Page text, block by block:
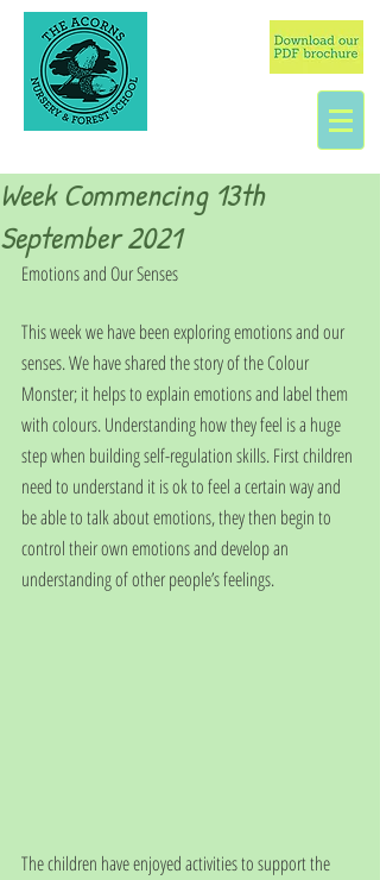
Week Commencing 13th
September 2021
Emotions and Our Senses
This week we have been exploring emotions and our
senses. We have shared the story of the Colour
Monster; it helps to explain emotions and label them
with colours. Understanding how they feel is a huge
step when building self-regulation skills. First children
need to understand it is ok to feel a certain way and
be able to talk about emotions, they then begin to
control their own emotions and develop an
understanding of other people’s feelings.
The children have enjoyed activities to support the